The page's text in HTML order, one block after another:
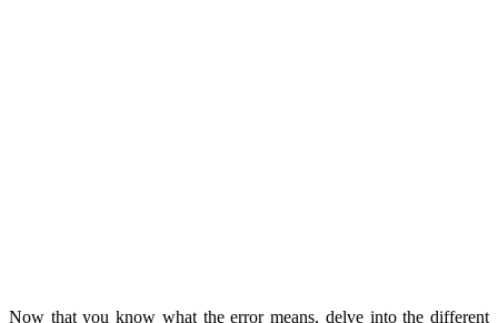
Now that you know what the error means, delve into the different